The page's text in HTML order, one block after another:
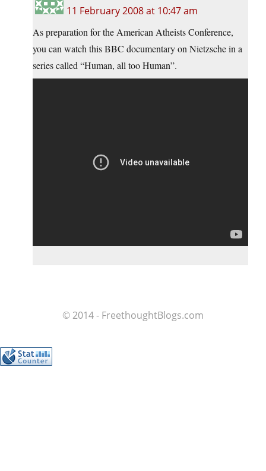
11 February 2008 at 10:47 am
As preparation for the American Atheists Conference,
you can watch this BBC documentary on Nietzsche in a
series called “Human, all too Human”.
© 2014 - FreethoughtBlogs.com